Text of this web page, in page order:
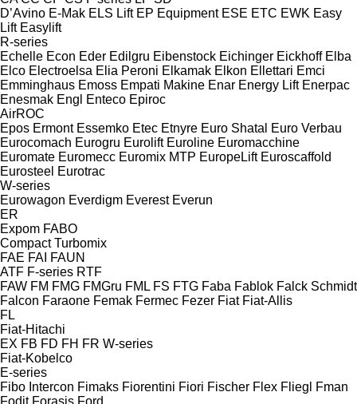
D’Avino E-Mak ELS Lift EP Equipment ESE ETC EWK Easy
Lift Easylift
R-series
Echelle Econ Eder Edilgru Eibenstock Eichinger Eickhoff Elba
Elco Electroelsa Elia Peroni Elkamak Elkon Ellettari Emci
Emminghaus Emoss Empati Makine Enar Energy Lift Enerpac
Enesmak Engl Enteco Epiroc
AirROC
Epos Ermont Essemko Etec Etnyre Euro Shatal
Euro Verbau
Eurocomach Eurogru Eurolift Euroline Euromacchine
Euromate Euromecc Euromix MTP EuropeLift Euroscaffold
Eurosteel Eurotrac
W-series
Eurowagon Everdigm Everest Everun
ER
Expom FABO
Compact Turbomix
FAE FAI FAUN
ATF F-series RTF
FAW FM FMG FMGru FML FS FTG Faba Fablok Falck Schmidt
Falcon Faraone Femak Fermec Fezer Fiat Fiat-Allis
FL
Fiat-Hitachi
EX FB FD FH FR W-series
Fiat-Kobelco
E-series
Fibo Intercon Fimaks Fiorentini Fiori Fischer Flex Fliegl
Fman
Fodit Forasis Ford